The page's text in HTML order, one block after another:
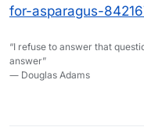
for-asparagus-
“I refuse to answer that
answer”
― Douglas Adams